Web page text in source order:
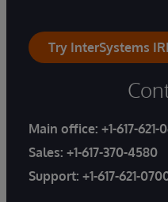
Try InterSystems
Main office: +1-617-621-
Sales: +1-617-370-4580
Support: +1-617-621-